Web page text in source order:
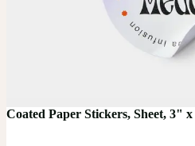
Coated Paper Stickers, Sheet, 3"